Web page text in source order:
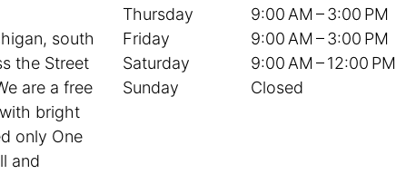
south
the Street
are a free
bright
only One
and
Thursday
9:00 AM – 3:00 PM
Friday
9:00 AM – 3:00 PM
Saturday
9:00 AM – 12:00 PM
Sunday
Closed